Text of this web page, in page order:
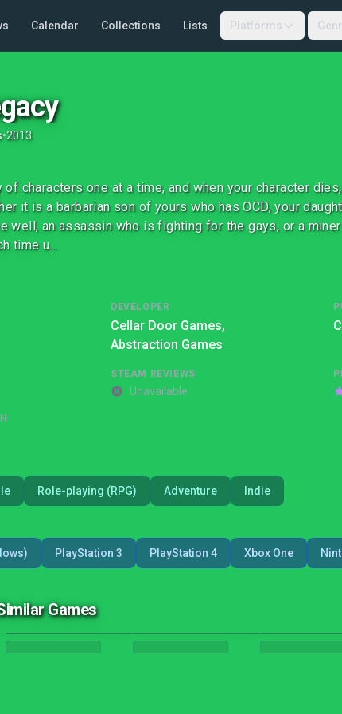
Calendar Collections Lists Platforms
•2013
of characters one at a time, and when your character
it is a barbarian son of yours who has OCD, your
well, an assassin who is fighting for the gays, or a
time u...
DEVELOPER
Cellar Door Games,
Abstraction Games
STEAM REVIEWS
Unavailable
Role-playing (RPG) Adventure Indie
PlayStation 3 PlayStation 4 Xbox One
Games